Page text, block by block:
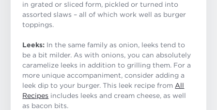
in grated or sliced form, pickled or turned into
assorted slaws – all of which work well as burger
toppings.
Leeks: In the same family as onion, leeks tend to
be a bit milder. As with onions, you can absolutely
caramelize leeks in addition to grilling them. For a
more unique accompaniment, consider adding a
leek dip to your burger. This leek recipe from All
Recipes includes leeks and cream cheese, as well
as bacon bits.